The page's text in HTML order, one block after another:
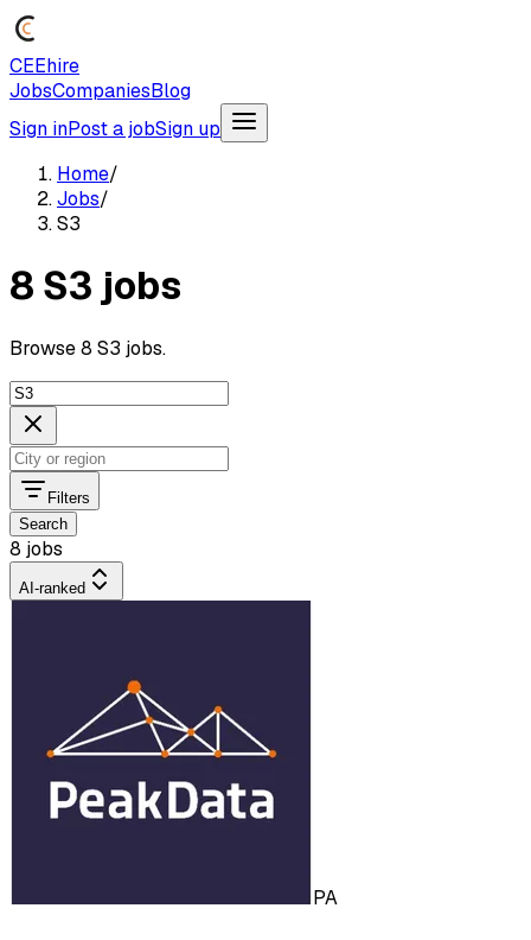
CEEhire
JobsCompaniesBlog
Sign inPost a jobSign up
Home/
Jobs/
S3
8 S3 jobs
Browse 8 S3 jobs.
Filters
Search
8 jobs
AI-ranked
PA